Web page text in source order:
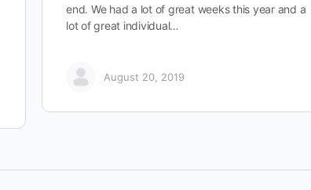
end. We had a lot of great weeks this year and a
lot of great individual…
August 20, 2019